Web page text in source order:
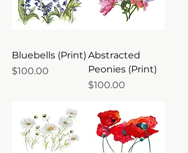
Bluebells (Print)
Price
$100.00
Abstracted
Peonies (Print)
Price
$100.00